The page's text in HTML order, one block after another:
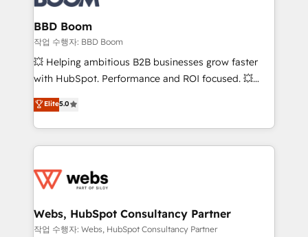
Complex platform migrations and data cleanups •
Custom APIs and third-party integrations 📈 End-to-
End Revenue Acceleration • Lifecycle marketing and
pipeline growth programs • Sales enablement tools
and CRM optimization • Retention strategies with
Execution • 750+ onboardings and 2,000+
implementations • Deep expertise across marketing,
BBD Boom
작업 수행자: BBD Boom
💥 Helping ambitious B2B businesses grow faster
with HubSpot. Performance and ROI focused. 💥
BBD Boom is the HubSpot partner that can help you
to HubSpot Better. We work with your teams to
solve all your HubSpot challenges and improve user
adoption, sales process and marketing results.
the first time 🔧 Designing and optimising your
and build using HubSpot 🔌 Integrating HubSpot
with other systems 🎓 Training your teams to be
Elite5.0
Webs, HubSpot Consultancy Partner
작업 수행자: Webs, HubSpot Consultancy Partner